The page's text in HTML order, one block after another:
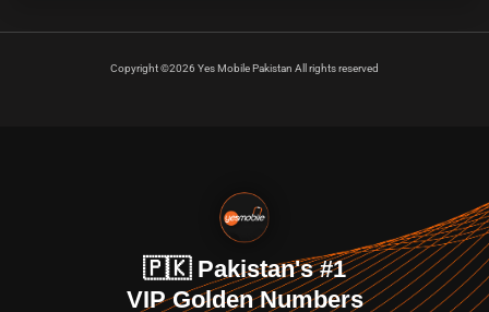
Copyright ©2026 Yes Mobile Pakistan All rights reserved
🇵🇰 Pakistan's #1
VIP Golden Numbers